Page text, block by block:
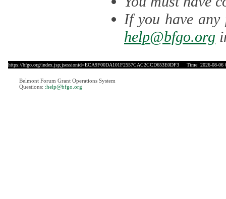
If you have any
help@bfgo.org
https://bfgo.org/index.jsp;jsessionid=ECA9F00DA101F2557CAC2CCD653E0DF3 Time: 2026-08-06
Belmont Forum Grant Operations System
Questions: :help@bfgo.org